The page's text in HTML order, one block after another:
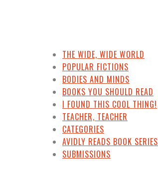
THE WIDE, WIDE WORLD
POPULAR FICTIONS
BODIES AND MINDS
BOOKS YOU SHOULD READ
I FOUND THIS COOL THING!
TEACHER, TEACHER
CATEGORIES
AVIDLY READS BOOK SERIES
SUBMISSIONS